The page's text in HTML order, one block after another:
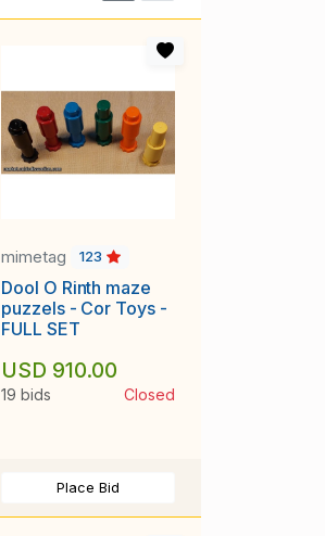
mimetag 123
Dool O Rinth maze
puzzels - Cor Toys -
FULL SET
USD 910.00
19 bids Closed
Place Bid